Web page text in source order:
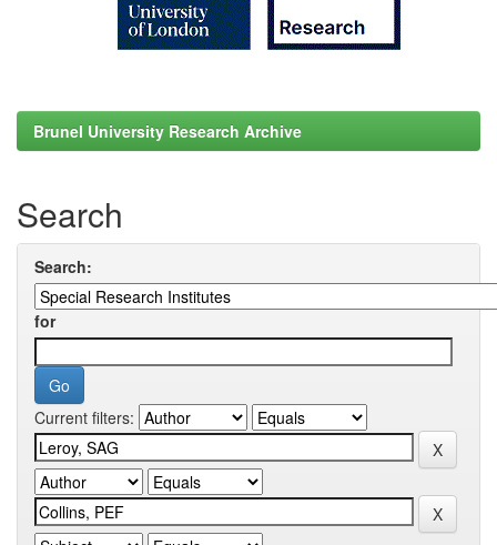
Brunel University Research Archive
Search
Search:
for
Current filters: